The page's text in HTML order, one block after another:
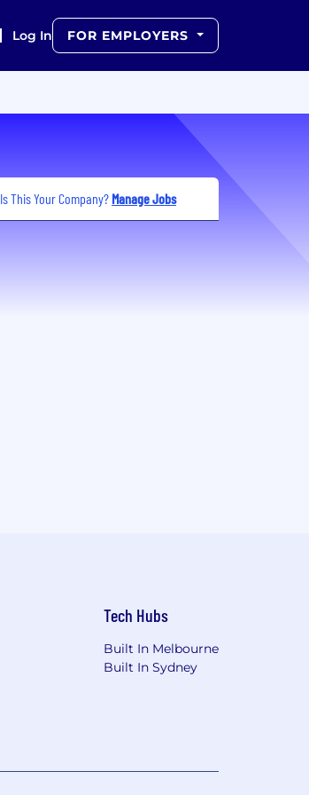
Log In FOR EMPLOYERS
Is This Your Company? Manage Jobs
Tech Hubs
Built In Melbourne
Built In Sydney